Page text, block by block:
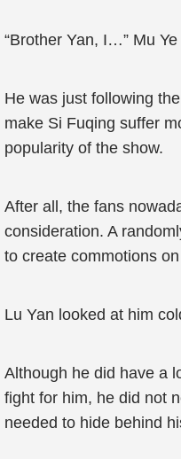
“Brother Yan, I…” Mu
He was just following
make Si Fuqing suffer
popularity of the show.
After all, the fans
consideration. A
to create commotions
Lu Yan looked at him
Although he did have a
fight for him, he did not
needed to hide behind